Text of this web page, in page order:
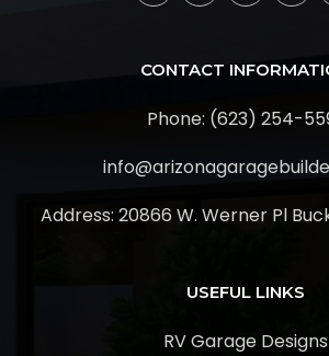
CONTACT
Phone: (623) 254-
Address: 20866 W. Werner Pl
USEFUL LINKS
RV Garage Designs